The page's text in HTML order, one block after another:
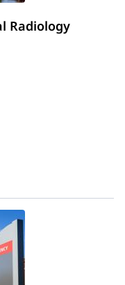
Radiology
Hospital
Lincoln